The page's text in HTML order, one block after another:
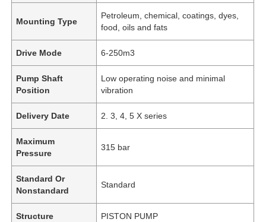
Mounting Type
Petroleum, chemical, coatings, dyes,
food, oils and fats
Drive Mode 6-250m3
Pump Shaft
Position
Low operating noise and minimal
vibration
Delivery Date 2. 3, 4, 5 X series
Maximum
Pressure
315 bar
Standard Or
Nonstandard
Standard
Structure PISTON PUMP